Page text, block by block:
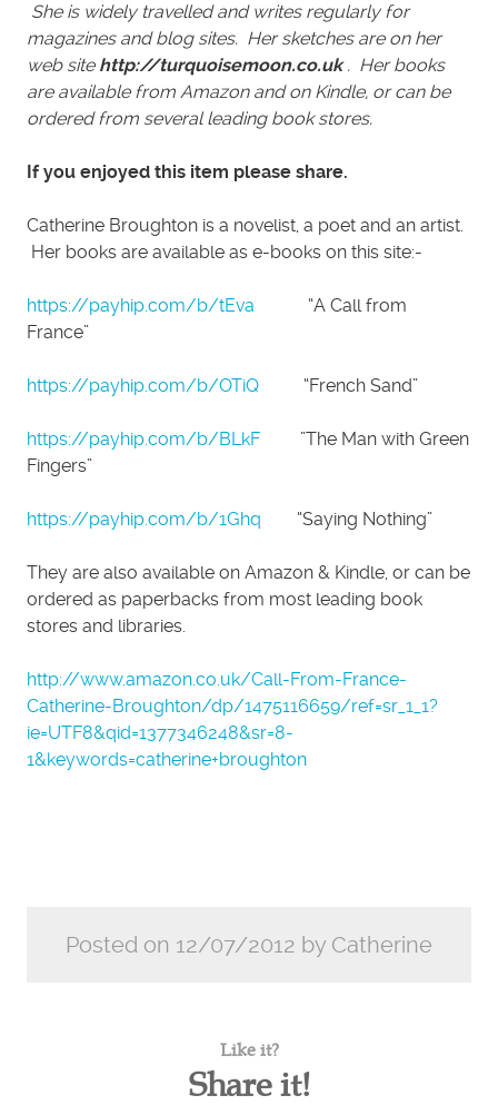
She is widely travelled and writes regularly for
magazines and blog sites. Her sketches are on her
web sitehttp://turquoisemoon.co.uk. Her books
are available from Amazon and on Kindle, or can be
ordered from several leading book stores.
If you enjoyed this item please share.
Catherine Broughton is a novelist, a poet and an artist.
Her books are available as e-books on this site:-
https://payhip.com/b/tEva “A Call from
France”
https://payhip.com/b/OTiQ “French Sand”
https://payhip.com/b/BLkF ”The Man with Green
Fingers”
https://payhip.com/b/1Ghq “Saying Nothing”
They are also available on Amazon & Kindle, or can be
ordered as paperbacks from most leading book
stores and libraries.
http://www.amazon.co.uk/Call-From-France-
Catherine-Broughton/dp/1475116659/ref=sr_1_1?
ie=UTF8&qid=1377346248&sr=8-
1&keywords=catherine+broughton
Posted on 12/07/2012 by Catherine
Like it?
Share it!